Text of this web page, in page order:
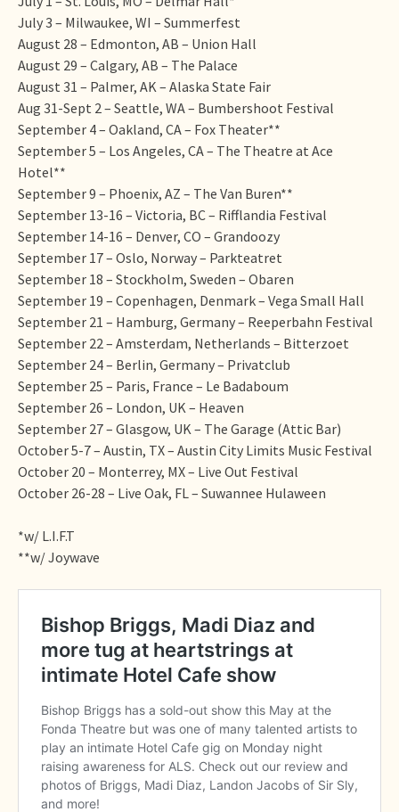
July 3 – Milwaukee, WI – Summerfest
August 28 – Edmonton, AB – Union Hall
August 29 – Calgary, AB – The Palace
August 31 – Palmer, AK – Alaska State Fair
Aug 31-Sept 2 – Seattle, WA – Bumbershoot Festival
September 4 – Oakland, CA – Fox Theater**
September 5 – Los Angeles, CA – The Theatre at Ace
Hotel**
September 9 – Phoenix, AZ – The Van Buren**
September 13-16 – Victoria, BC – Rifflandia Festival
September 14-16 – Denver, CO – Grandoozy
September 17 – Oslo, Norway – Parkteatret
September 18 – Stockholm, Sweden – Obaren
September 19 – Copenhagen, Denmark – Vega Small Hall
September 21 – Hamburg, Germany – Reeperbahn Festival
September 22 – Amsterdam, Netherlands – Bitterzoet
September 24 – Berlin, Germany – Privatclub
September 25 – Paris, France – Le Badaboum
September 26 – London, UK – Heaven
September 27 – Glasgow, UK – The Garage (Attic Bar)
October 5-7 – Austin, TX – Austin City Limits Music Festival
October 20 – Monterrey, MX – Live Out Festival
October 26-28 – Live Oak, FL – Suwannee Hulaween
*w/ L.I.F.T
**w/ Joywave